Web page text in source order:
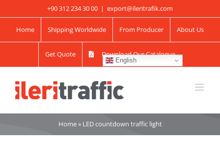
to
content
+90 312 234 30 00 | export@ileritrafik.com
Home Shipping Worldwide From Producer About Us
Get Quote Download Our Catalogue
English
Home» LED countdown traffic light